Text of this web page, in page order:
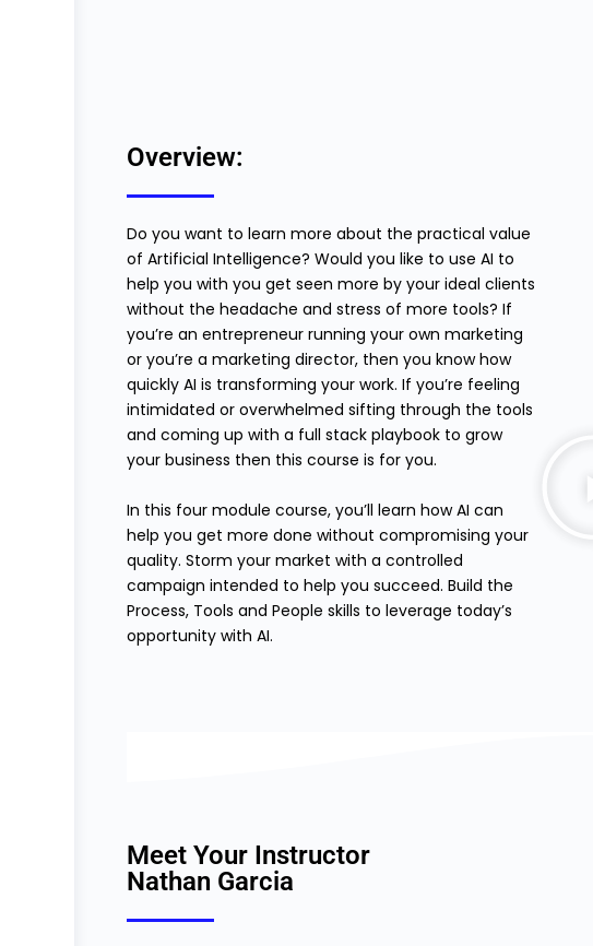
Overview:
Do you want to learn more about the practical value
of Artificial Intelligence? Would you like to use AI to
help you with you get seen more by your ideal clients
without the headache and stress of more tools? If
you’re an entrepreneur running your own marketing
or you’re a marketing director, then you know how
quickly AI is transforming your work. If you’re feeling
intimidated or overwhelmed sifting through the tools
and coming up with a full stack playbook to grow
your business then this course is for you.
In this four module course, you’ll learn how AI can
help you get more done without compromising your
quality. Storm your market with a controlled
campaign intended to help you succeed. Build the
Process, Tools and People skills to leverage today’s
opportunity with AI.
Meet Your Instructor
Nathan Garcia